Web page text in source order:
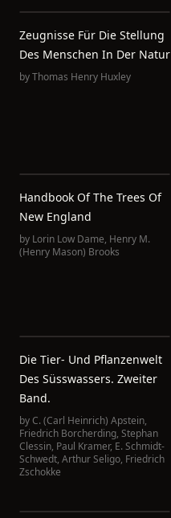
Zeugnisse Für Die Stellung
Des Menschen In Der Natur
byThomas Henry Huxley
Handbook Of The Trees Of
New England
by Lorin Low Dame, Henry M.
(Henry Mason) Brooks
Die Tier- Und Pflanzenwelt
Des Süsswassers. Zweiter
Band.
byC. (Carl Heinrich) Apstein,
Friedrich Borcherding, Stephan
Clessin, Paul Kramer, E. Schmidt-
Schwedt, Arthur Seligo, Friedrich
Zschokke